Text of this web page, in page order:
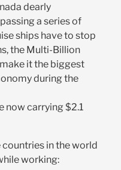
dearly
a series of
ships have to stop
the Multi-Billion
it the biggest
during the
now carrying $2.1
in the world
working: